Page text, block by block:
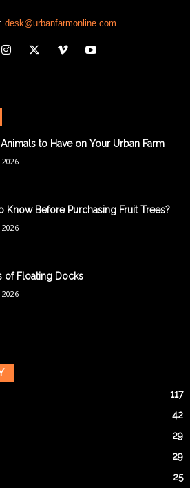
desk@urbanfarmonline.com
to Have on Your Urban Farm
Know Before Purchasing Fruit Trees?
of Floating Docks
117
42
29
29
25